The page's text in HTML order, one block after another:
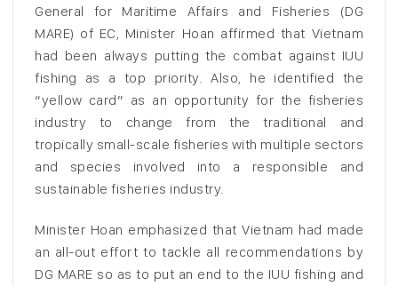
General for Maritime Affairs and Fisheries (DG
MARE) of EC, Minister Hoan affirmed that Vietnam
had been always putting the combat against IUU
fishing as a top priority. Also, he identified the
“yellow card” as an opportunity for the fisheries
industry to change from the traditional and
tropically small-scale fisheries with multiple sectors
and species involved into a responsible and
sustainable fisheries industry.
Minister Hoan emphasized that Vietnam had made
an all-out effort to tackle all recommendations by
DG MARE so as to put an end to the IUU fishing and